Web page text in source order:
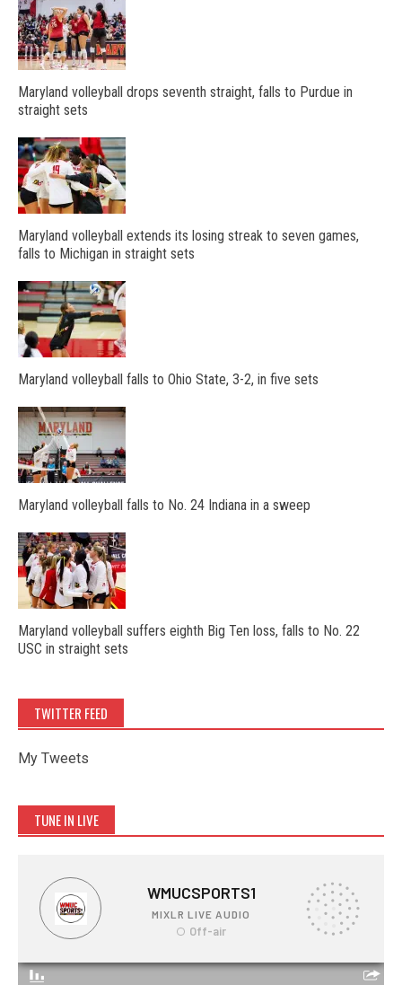
Maryland volleyball drops seventh straight, falls to Purdue in
straight sets
Maryland volleyball extends its losing streak to seven games,
falls to Michigan in straight sets
Maryland volleyball falls to Ohio State, 3-2, in five sets
Maryland volleyball falls to No. 24 Indiana in a sweep
Maryland volleyball suffers eighth Big Ten loss, falls to No. 22
USC in straight sets
TWITTER FEED
My Tweets
TUNE IN LIVE